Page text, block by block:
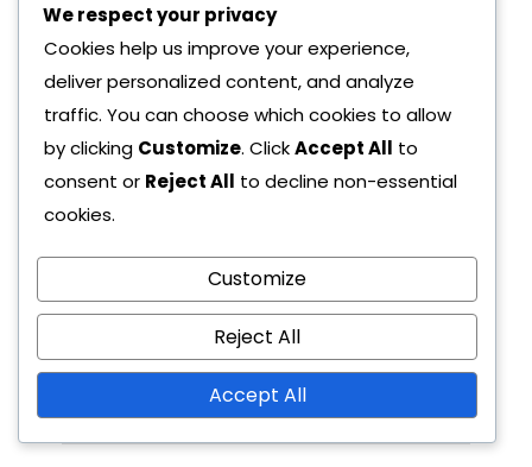
Pre
Viou
S
Pos
T
nsh
in
Imp
act
Pri
23/
02/
202
6
Pos
T
Ge
in
Imp
act
Pri
mo
23/
02/
202
6
We respect your privacy
Cookies help us improve your experience,
deliver personalized content, and analyze
traffic. You can choose which cookies to allow
by clicking Customize. ClickAccept All to
consent or Reject All to decline non-essential
cookies.
Customize
Reject All
Accept All